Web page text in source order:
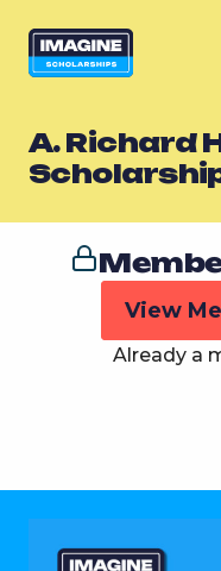
A. Richard
View
Already a